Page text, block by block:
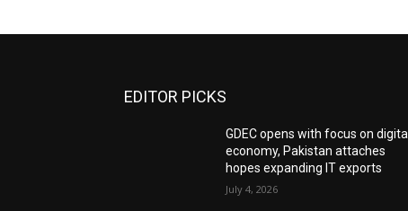
EDITOR PICKS
GDEC opens with focus on digital
economy, Pakistan attaches
hopes expanding IT exports
July 4, 2026